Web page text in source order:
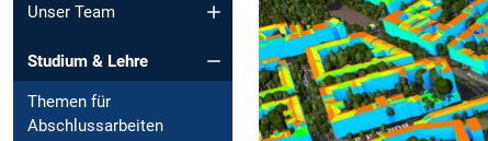
Unser Team
Studium & Lehre
Themen für
Abschlussarbeiten